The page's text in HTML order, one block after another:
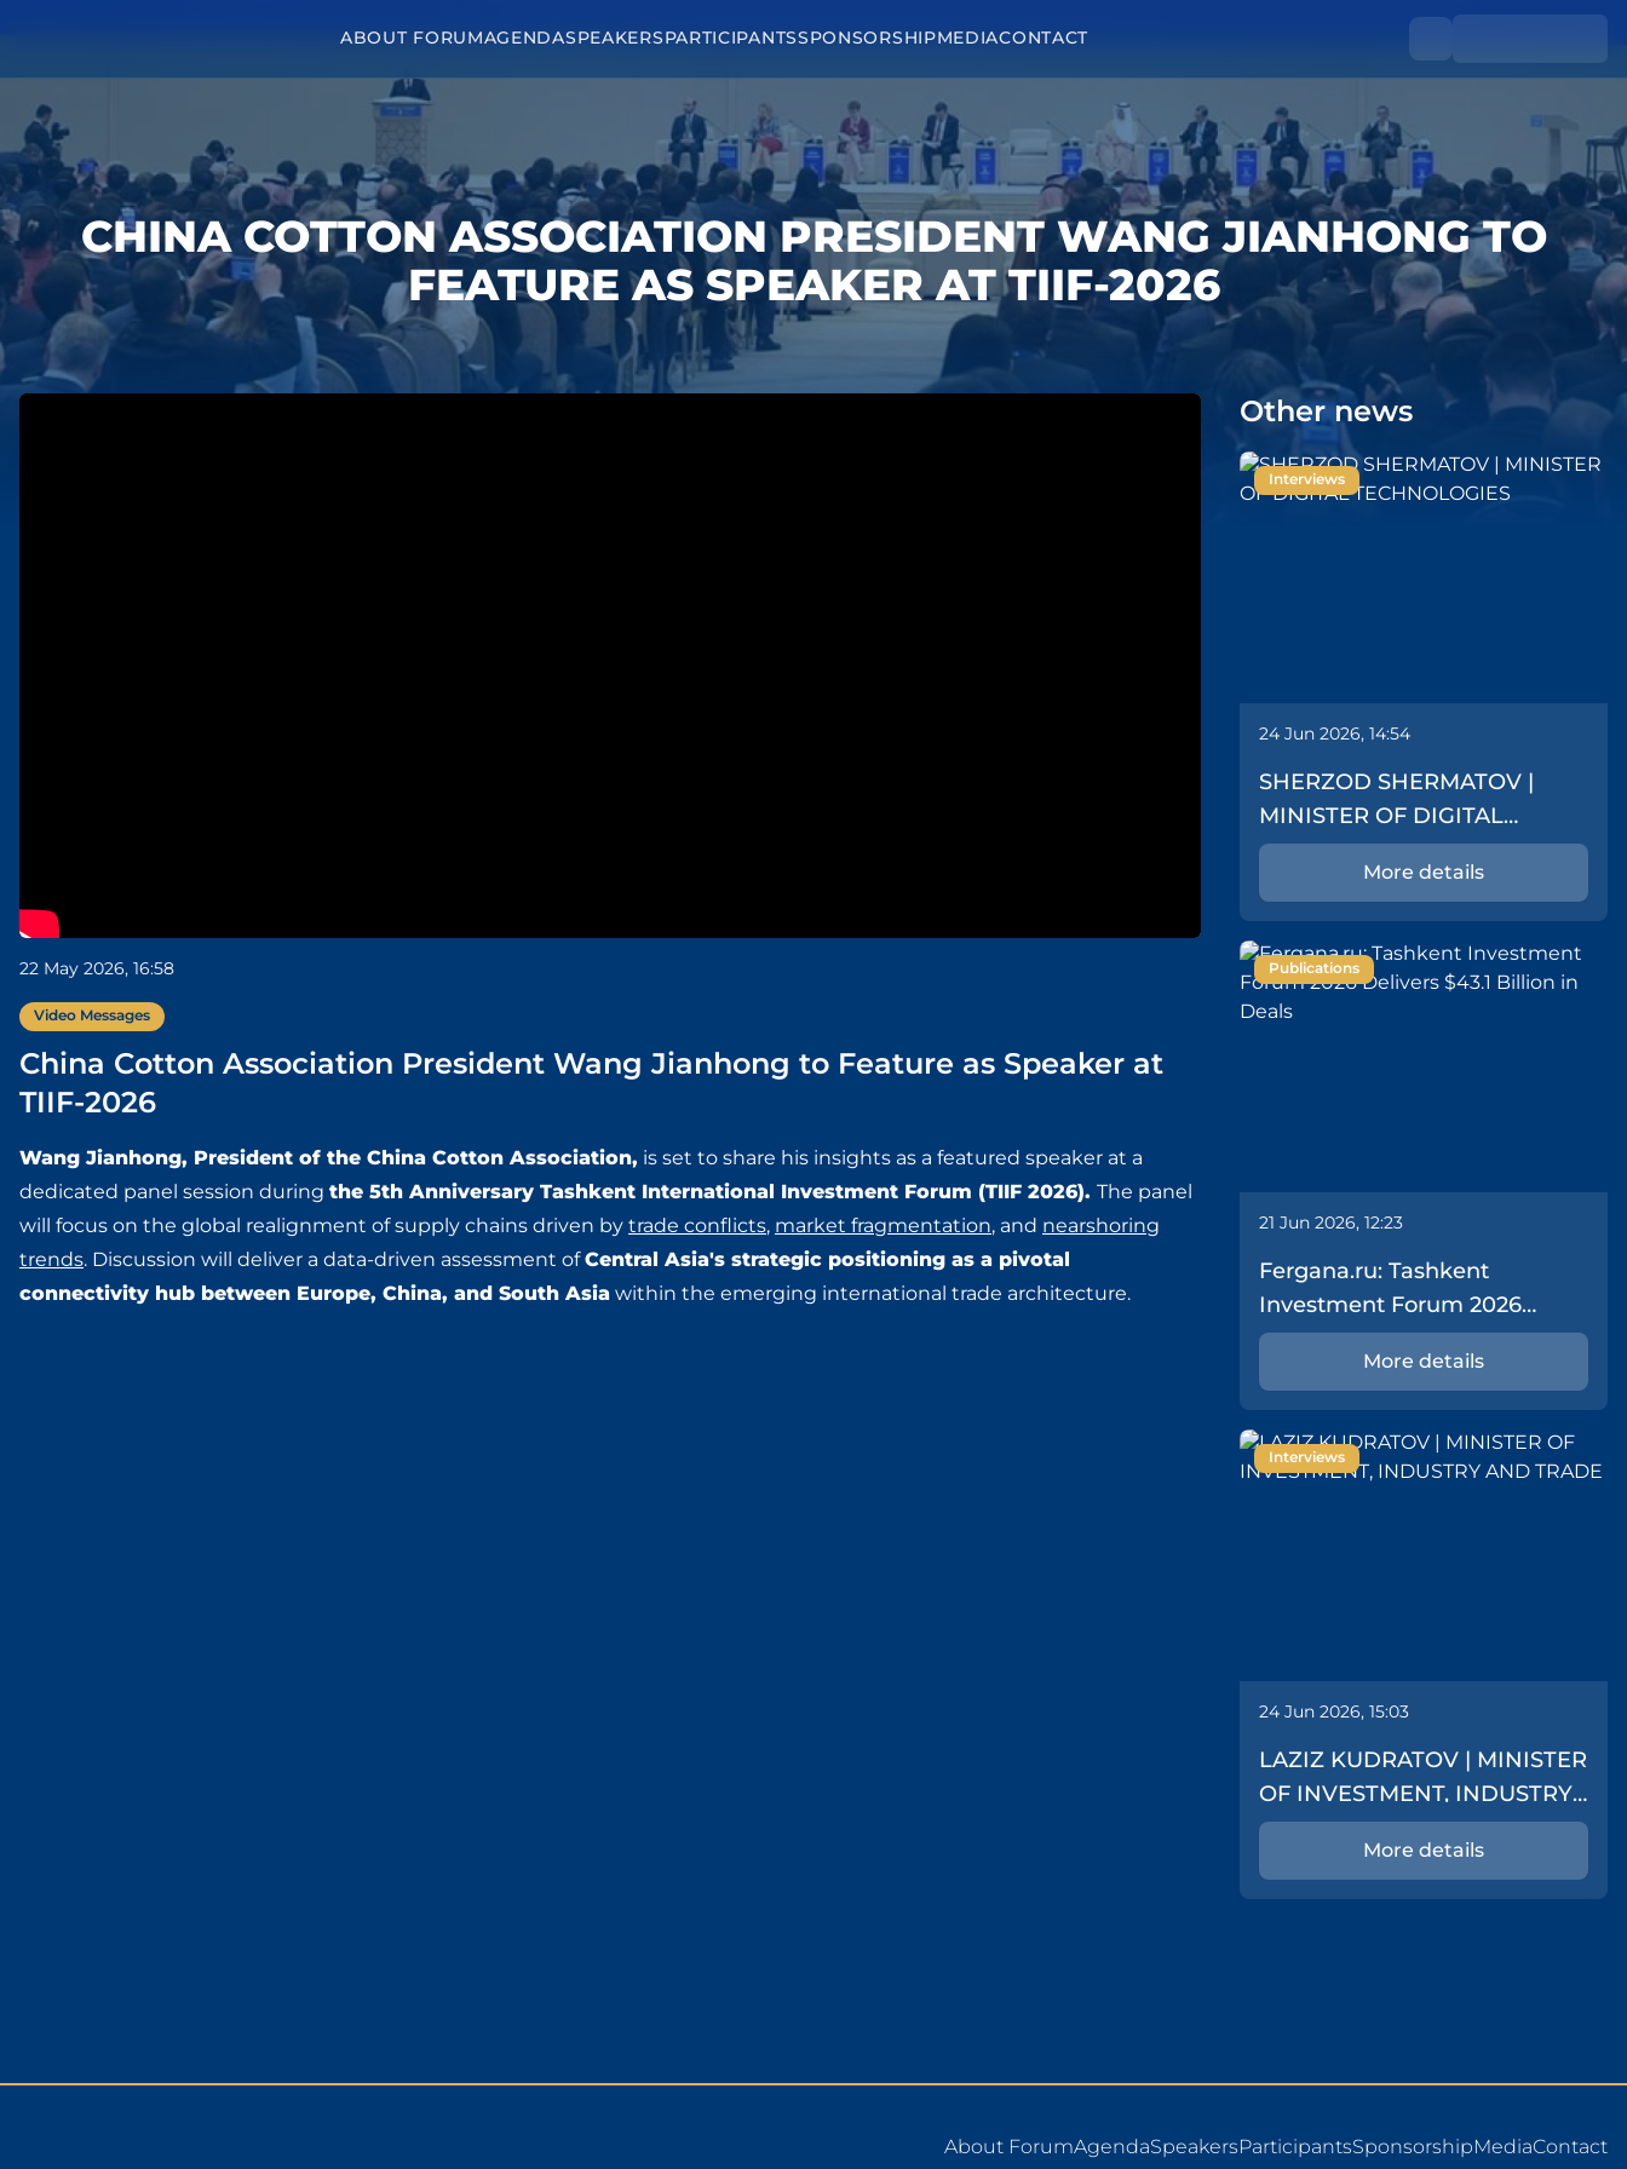
ABOUT FORUMAGENDASPEAKERSPARTICIPANTSSPONSORSHIPMEDIACONTACT
CHINA COTTON ASSOCIATION PRESIDENT WANG JIANHONG TO
FEATURE AS SPEAKER AT TIIF-2026
22 May 2026, 16:58
Video Messages
China Cotton Association President Wang Jianhong to Feature as Speaker at
TIIF-2026
Wang Jianhong, President of the China Cotton Association, is set to share his insights as a featured speaker at a
dedicated panel session during the 5th Anniversary Tashkent International Investment Forum (TIIF 2026). The panel
will focus on the global realignment of supply chains driven bytrade conflicts,market fragmentation, and nearshoring
trends. Discussion will deliver a data-driven assessment ofCentral Asia's strategic positioning as a pivotal
connectivity hub between Europe, China, and South Asiawithin the emerging international trade architecture.
Other news
Interviews
24 Jun 2026, 14:54
SHERZOD SHERMATOV |
MINISTER OF DIGITAL
TECHNOLOGIES
More details
Publications
21 Jun 2026, 12:23
Fergana.ru: Tashkent
Investment Forum 2026
Delivers $43.1 Billion in Deals
More details
Interviews
24 Jun 2026, 15:03
LAZIZ KUDRATOV | MINISTER
OF INVESTMENT, INDUSTRY
AND TRADE
More details
About ForumAgendaSpeakersParticipantsSponsorshipMediaContact